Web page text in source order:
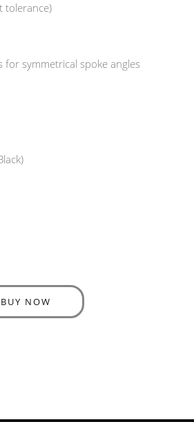
tolerance)
for symmetrical spoke angles
NOW